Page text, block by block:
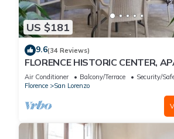
US $181
9.6(34 Reviews)
FLORENCE HISTORIC CENTER,
WITH PRIVATE COURTYARD, WI-
Air Conditioner Balcony/Terrace
Security/
Florence
San Lorenzo